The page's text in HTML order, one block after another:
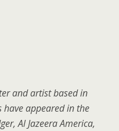
and artist based in
have appeared in the
Al Jazeera America,